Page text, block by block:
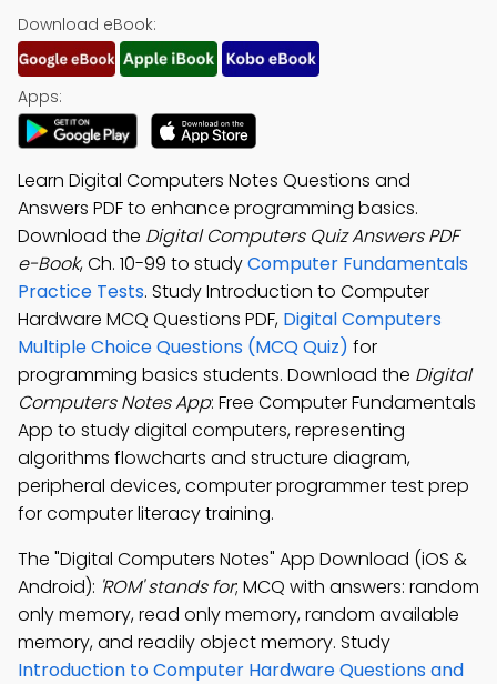
Download eBook:
Apps:
Learn Digital Computers Notes Questions and
Answers PDF to enhance programming basics.
Download the Digital Computers Quiz Answers PDF
e-Book, Ch. 10-99 to studyComputer Fundamentals
Practice Tests. Study Introduction to Computer
Hardware MCQ Questions PDF, Digital Computers
Multiple Choice Questions (MCQ Quiz) for
programming basics students. Download the Digital
Computers Notes App: Free Computer Fundamentals
App to study digital computers, representing
algorithms flowcharts and structure diagram,
peripheral devices, computer programmer test prep
for computer literacy training.
The "Digital Computers Notes" App Download (iOS &
Android): 'ROM' stands for; MCQ with answers: random
only memory, read only memory, random available
memory, and readily object memory. Study
Introduction to Computer Hardware Questions and